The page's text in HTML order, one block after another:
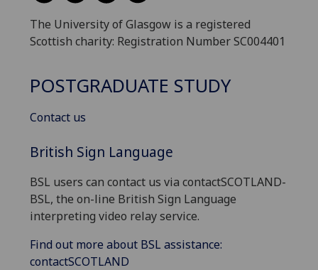
The University of Glasgow is a registered
Scottish charity: Registration Number SC004401
POSTGRADUATE STUDY
Contact us
British Sign Language
BSL users can contact us via contactSCOTLAND-
BSL, the on-line British Sign Language
interpreting video relay service.
Find out more about BSL assistance:
contactSCOTLAND